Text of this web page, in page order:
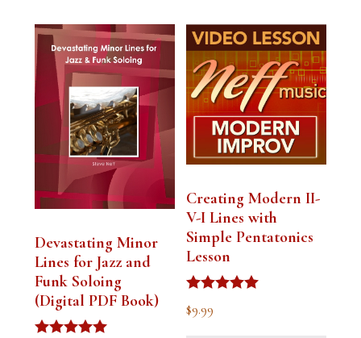
Devastating Minor
Lines for Jazz and
Funk Soloing
(Digital PDF Book)
Creating Modern II-
V-I Lines with
Simple Pentatonics
Lesson
Rated
5.00
$9.99